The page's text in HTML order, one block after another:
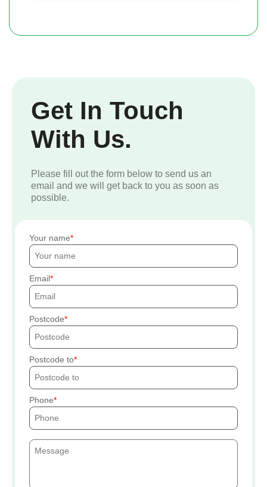
Get In Touch
With Us.
Please fill out the form below to send us an
email and we will get back to you as soon as
possible.
Your name
Email
Postcode
Postcode to
Phone